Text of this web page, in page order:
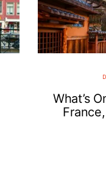
What’s